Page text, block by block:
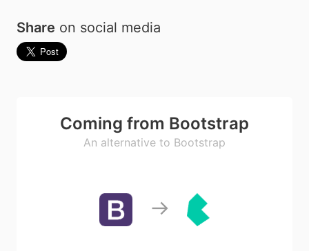
Share on social media
Coming from Bootstrap
An alternative to Bootstrap